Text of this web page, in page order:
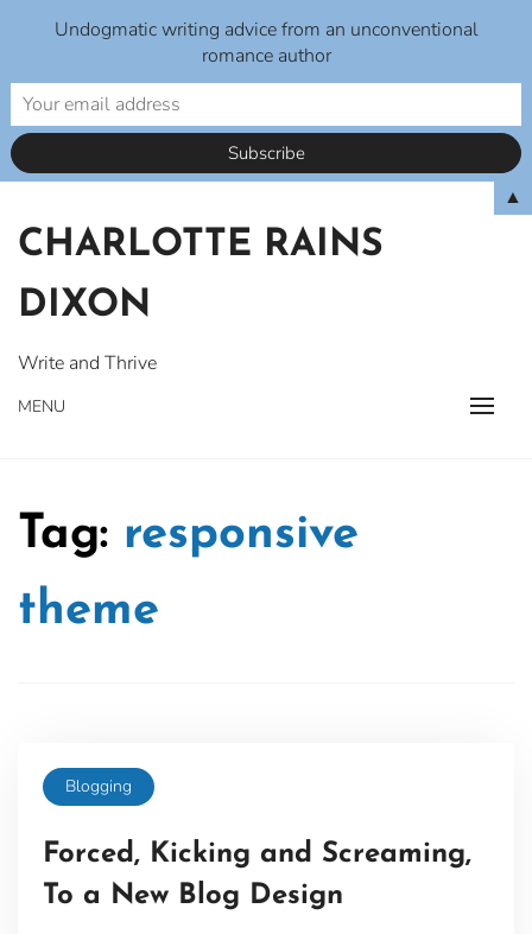
content
CHARLOTTE RAINS
DIXON
Write and Thrive
MENU
Tag: responsive
theme
Blogging
Forced, Kicking and Screaming,
To a New Blog Design
Undogmatic writing advice from an unconventional
romance author
▲